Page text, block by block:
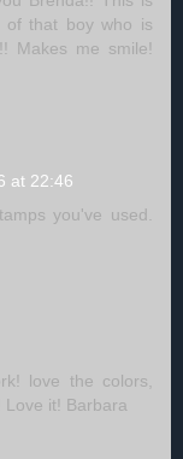
of that boy who is
Makes me smile!
at 22:46
you've used.
love the colors,
it! Barbara